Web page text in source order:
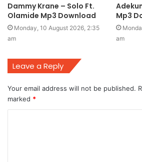
Dammy Krane – Solo Ft.
Olamide Mp3 Download
Monday, 10 August 2026, 2:35
am
Mp3
am
Leave a Reply
Your email address will not be published.
marked *